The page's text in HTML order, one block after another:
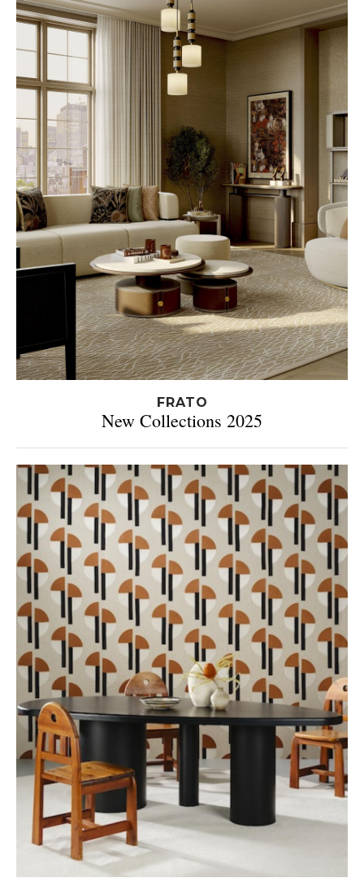
FRATO
New Collections 2025